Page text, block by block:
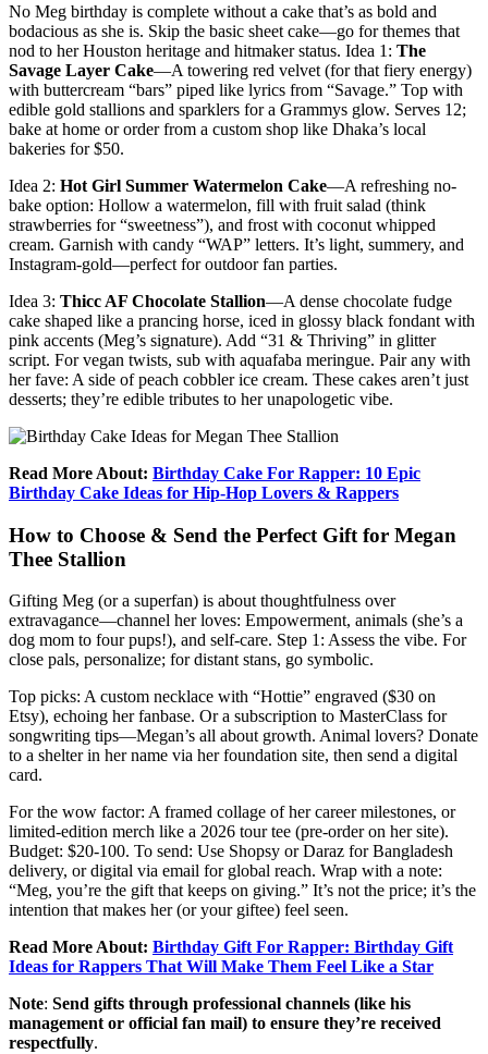
No Meg birthday is complete without a cake that’s as bold and
bodacious as she is. Skip the basic sheet cake—go for themes that
nod to her Houston heritage and hitmaker status. Idea 1: The
Savage Layer Cake—A towering red velvet (for that fiery energy)
with buttercream “bars” piped like lyrics from “Savage.” Top with
edible gold stallions and sparklers for a Grammys glow. Serves 12;
bake at home or order from a custom shop like Dhaka’s local
bakeries for $50.
Idea 2: Hot Girl Summer Watermelon Cake—A refreshing no-
bake option: Hollow a watermelon, fill with fruit salad (think
strawberries for “sweetness”), and frost with coconut whipped
cream. Garnish with candy “WAP” letters. It’s light, summery, and
Instagram-gold—perfect for outdoor fan parties.
Idea 3: Thicc AF Chocolate Stallion—A dense chocolate fudge
cake shaped like a prancing horse, iced in glossy black fondant with
pink accents (Meg’s signature). Add “31 & Thriving” in glitter
script. For vegan twists, sub with aquafaba meringue. Pair any with
her fave: A side of peach cobbler ice cream. These cakes aren’t just
desserts; they’re edible tributes to her unapologetic vibe.
Read More About: Birthday Cake For Rapper: 10 Epic
Birthday Cake Ideas for Hip-Hop Lovers & Rappers
How to Choose & Send the Perfect Gift for Megan
Thee Stallion
Gifting Meg (or a superfan) is about thoughtfulness over
extravagance—channel her loves: Empowerment, animals (she’s a
dog mom to four pups!), and self-care. Step 1: Assess the vibe. For
close pals, personalize; for distant stans, go symbolic.
Top picks: A custom necklace with “Hottie” engraved ($30 on
Etsy), echoing her fanbase. Or a subscription to MasterClass for
songwriting tips—Megan’s all about growth. Animal lovers? Donate
to a shelter in her name via her foundation site, then send a digital
card.
For the wow factor: A framed collage of her career milestones, or
limited-edition merch like a 2026 tour tee (pre-order on her site).
Budget: $20-100. To send: Use Shopsy or Daraz for Bangladesh
delivery, or digital via email for global reach. Wrap with a note:
“Meg, you’re the gift that keeps on giving.” It’s not the price; it’s the
intention that makes her (or your giftee) feel seen.
Read More About: Birthday Gift For Rapper: Birthday Gift
Ideas for Rappers That Will Make Them Feel Like a Star
Note: Send gifts through professional channels (like his
management or official fan mail) to ensure they’re received
respectfully.